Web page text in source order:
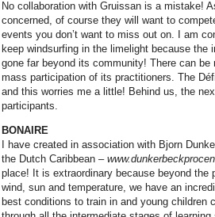
No collaboration with Gruissan is a mistake!
concerned, of course they will want to
events you don’t want to miss out on. I am
keep windsurfing in the limelight because the
gone far beyond its community! There can
mass participation of its practitioners. The
and this worries me a little! Behind us, the
participants.
BONAIRE
I have created in association with Bjorn
the Dutch Caribbean –
place! It is extraordinary because beyond the
wind, sun and temperature, we have an
best conditions to train in and young children